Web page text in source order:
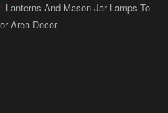
Lanterns And Mason Jar Lamps To
Area Decor.